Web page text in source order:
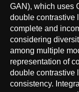
GAN), which uses
double contrastive
complete and
considering
among multiple
representation of
double contrastive
consistency.